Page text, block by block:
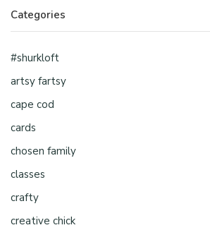
Categories
#shurkloft
artsy fartsy
cape cod
cards
chosen family
classes
crafty
creative chick